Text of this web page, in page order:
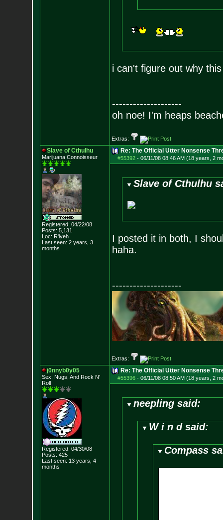
i can't figure out why
--------------------
oh noe! I'm heaps
Extras:
Slave of Cthulhu
Marijuana Connoisseur
Registered: 04/22/08
Posts: 5,131
Loc: R'lyeh
Last seen: 2 years, 3
months
Re: The Official Utter Nonsense
#55392- 06/11/08 08:46 AM (18 years, 2
Slave of Cthulhu
I posted it in both, I
haha.
--------------------
Extras:
j0nnyb0y05
Sex, Nugs, And Rock N'
Roll
Registered: 04/30/08
Posts: 425
Last seen: 13 years, 4
months
Re: The Official Utter Nonsense
#55396- 06/11/08 08:50 AM (18 years, 2
neepling said:
W i n d said:
Compass